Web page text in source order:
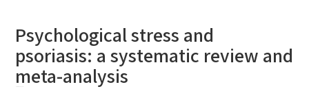
Psychological stress and
psoriasis: a systematic review and
meta-analysis